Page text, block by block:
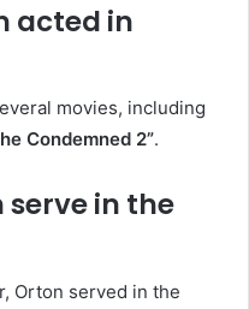
acted in
movies, including
Condemned 2”.
serve in the
Orton served in the